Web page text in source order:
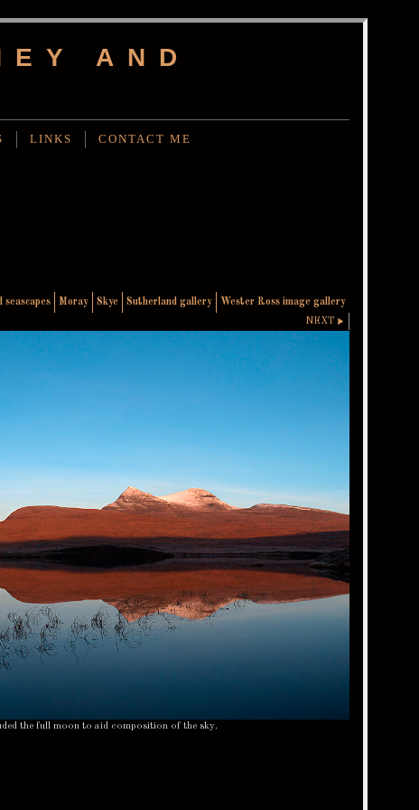
AND
LINKS
CONTACT ME
seascapes Moray Skye Sutherland gallery
Wester Ross image gallery
NEXT
the full moon to aid composition of the sky.